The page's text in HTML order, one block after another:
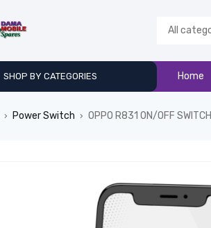
SHOP BY CATEGORIES Home
› Power Switch › OPPO R831 ON/OFF SWITCH